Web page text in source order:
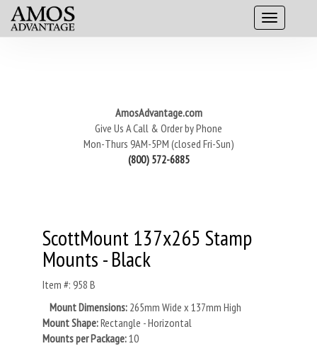
AmosAdvantage.com
Give Us A Call & Order by Phone
Mon-Thurs 9AM-5PM (closed Fri-Sun)
(800) 572-6885
ScottMount 137x265 Stamp
Mounts - Black
Item #: 958 B
Mount Dimensions: 265mm Wide x 137mm High
Mount Shape:Rectangle - Horizontal
Mounts per Package:10